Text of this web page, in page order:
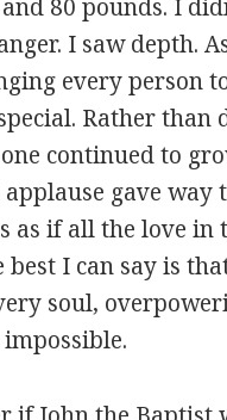
80 pounds. I
I saw depth.
every person
Rather
continued to
applause gave way
as if all the love
I can say is
soul,